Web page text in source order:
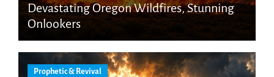
Devastating Oregon Wildfires, Stunning
Onlookers
Prophetic & Revival